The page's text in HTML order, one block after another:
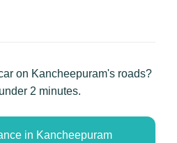
on Kancheepuram's roads?
2 minutes.
in Kancheepuram